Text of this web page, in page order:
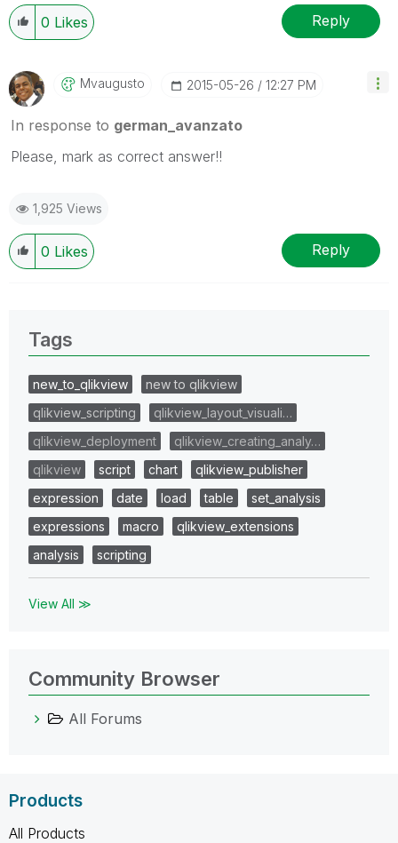
0 Likes Reply
Mvaugusto ‎2015-05-26 12:27 PM
In response to german_avanzato
Please, mark as correct answer!!
1,925 Views
0 Likes Reply
Tags
new_to_qlikview
new to qlikview
qlikview_scripting
qlikview_layout_visuali…
qlikview_deployment
qlikview_creating_analy…
qlikview
script chart
qlikview_publisher
expression
date load table
set_analysis
expressions
macro
qlikview_extensions
analysis
scripting
View All ≫
Community Browser
All Forums
Products
All Products